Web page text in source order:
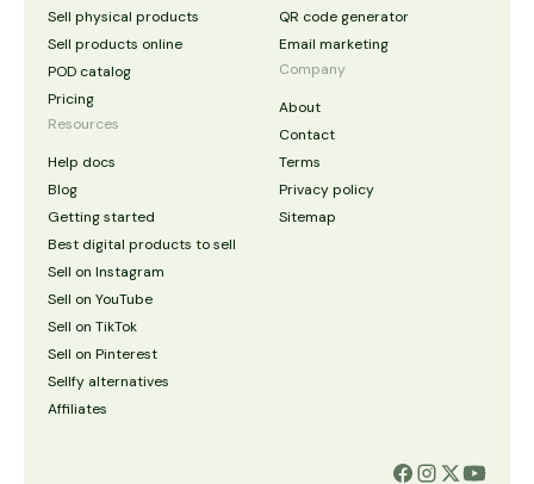
Sell physical products
Sell products online
POD catalog
Pricing
Resources
Help docs
Blog
Getting started
Best digital products to sell
Sell on Instagram
Sell on YouTube
Sell on TikTok
Sell on Pinterest
Sellfy alternatives
Affiliates
QR code generator
Email marketing
Company
About
Contact
Terms
Privacy policy
Sitemap